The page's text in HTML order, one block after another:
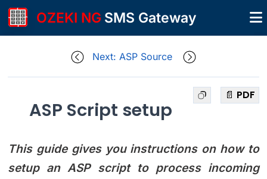
OZEKI NG SMS Gateway
Next: ASP Source
📄 PDF
ASP Script setup
This guide gives you instructions on how to
setup an ASP script to process incoming